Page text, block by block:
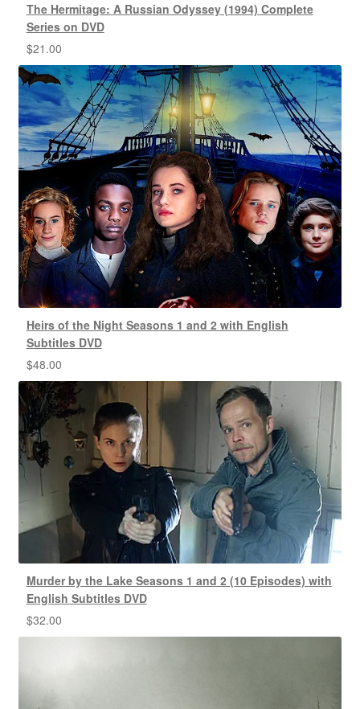
The Hermitage: A Russian Odyssey (1994) Complete
Series on DVD
$21.00
Heirs of the Night Seasons 1 and 2 with English
Subtitles DVD
$48.00
Murder by the Lake Seasons 1 and 2 (10 Episodes) with
English Subtitles DVD
$32.00